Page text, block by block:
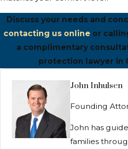
Discuss your needs and
contacting us online or
a complimentary
protection lawyer in
John Inhulsen
Founding
John has
families